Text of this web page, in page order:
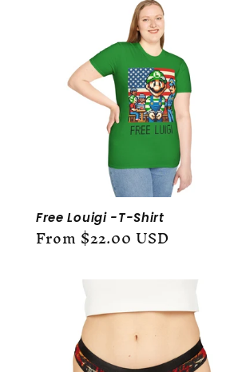
Free Louigi -T-Shirt
Regular
From $22.00 USD